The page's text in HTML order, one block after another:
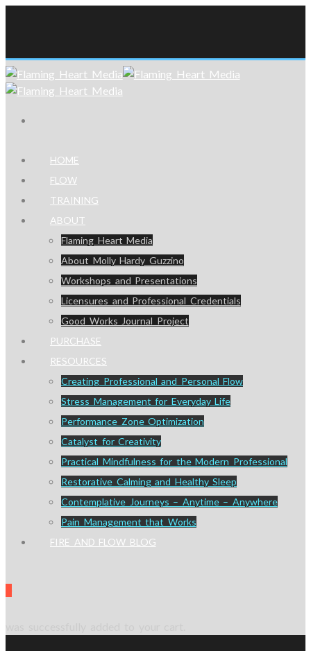
HOME
FLOW
TRAINING
ABOUT
Flaming Heart Media
About Molly Hardy Guzzino
Workshops and Presentations
Licensures and Professional Credentials
Good Works Journal Project
PURCHASE
RESOURCES
Creating Professional and Personal Flow
Stress Management for Everyday Life
Performance Zone Optimization
Catalyst for Creativity
Practical Mindfulness for the Modern Professional
Restorative Calming and Healthy Sleep
Contemplative Journeys – Anytime – Anywhere
Pain Management that Works
FIRE AND FLOW BLOG